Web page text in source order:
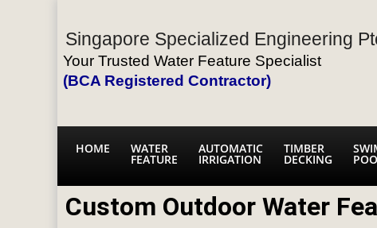
Singapore Specialized Engineering
Your Trusted Water Feature Specialist
(BCA Registered Contractor)
HOME WATER
FEATURE
AUTOMATIC
IRRIGATION
TIMBER
DECKING
Custom Outdoor Water